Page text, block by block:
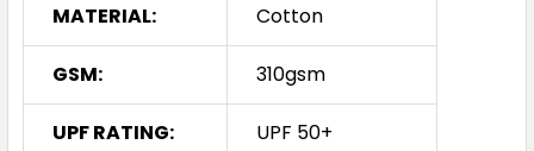
MATERIAL: Cotton
GSM: 310gsm
UPF RATING: UPF 50+